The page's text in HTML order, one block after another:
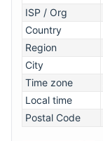
ISP / Org
Country
Region
City
Time zone
Local time
Postal Code